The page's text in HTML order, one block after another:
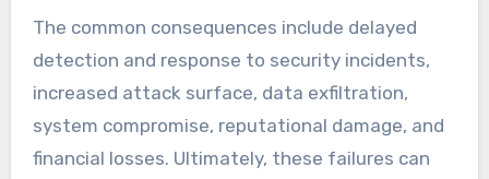
The common consequences include delayed
detection and response to security incidents,
increased attack surface, data exfiltration,
system compromise, reputational damage, and
financial losses. Ultimately, these failures can